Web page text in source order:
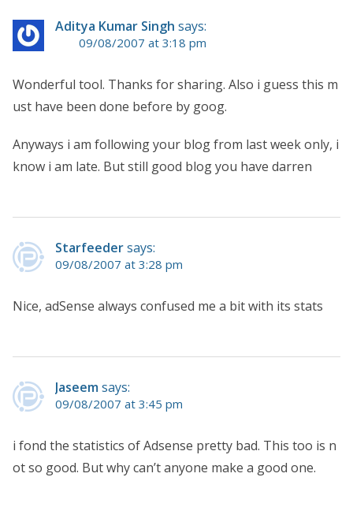
Aditya Kumar Singh says:
09/08/2007 at 3:18 pm
Wonderful tool. Thanks for sharing. Also i guess this m
ust have been done before by goog.
Anyways i am following your blog from last week only, i
know i am late. But still good blog you have darren
Starfeedersays:
09/08/2007 at 3:28 pm
Nice, adSense always confused me a bit with its stats
Jaseemsays:
09/08/2007 at 3:45 pm
i fond the statistics of Adsense pretty bad. This too is n
ot so good. But why can’t anyone make a good one.